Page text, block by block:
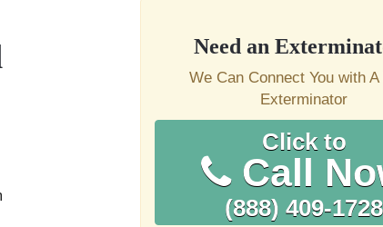
Need an
We Can Connect You with A
Exterminator
Click to
Call
(888) 409-1728